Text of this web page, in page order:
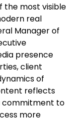
the most visible
real
Manager of
presence
client
of
reflects
commitment to
more